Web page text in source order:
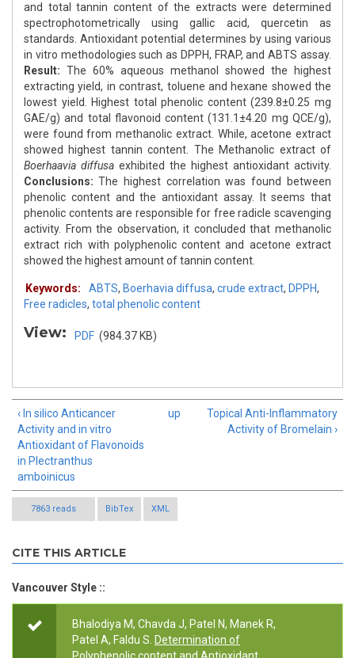
and total tannin content of the extracts were determined
spectrophotometrically using gallic acid, quercetin as
standards. Antioxidant potential determines by using various
in vitro methodologies such as DPPH, FRAP, and ABTS assay.
Result: The 60% aqueous methanol showed the highest
extracting yield, in contrast, toluene and hexane showed the
lowest yield. Highest total phenolic content (239.8±0.25 mg
GAE/g) and total flavonoid content (131.1±4.20 mg QCE/g),
were found from methanolic extract. While, acetone extract
showed highest tannin content. The Methanolic extract of
Boerhaavia diffusa exhibited the highest antioxidant activity.
Conclusions: The highest correlation was found between
phenolic content and the antioxidant assay. It seems that
phenolic contents are responsible for free radicle scavenging
activity. From the observation, it concluded that methanolic
extract rich with polyphenolic content and acetone extract
showed the highest amount of tannin content.
Keywords: ABTS, Boerhavia diffusa, crude extract, DPPH,
Free radicles, total phenolic content
View: PDF (984.37 KB)
‹ In silico Anticancer
Activity and in vitro
Antioxidant of Flavonoids
in Plectranthus
amboinicus
up
Topical Anti-Inflammatory
Activity of Bromelain ›
7863 reads BibTex XML
CITE THIS ARTICLE
Vancouver Style ::
Bhalodiya M, Chavda J, Patel N, Manek R,
Patel A, Faldu S. Determination of